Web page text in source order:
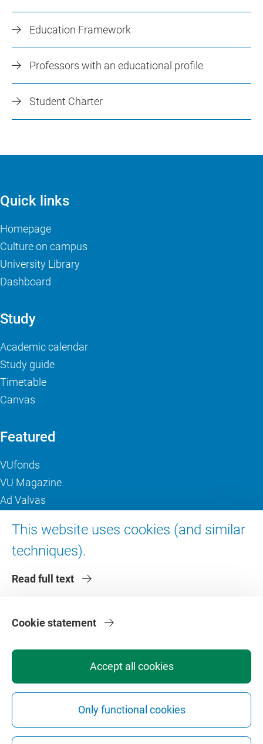
Education Framework
Professors with an educational profile
Student Charter
This website uses cookies (and similar
techniques).
Read full text
Accept all cookies
Only functional cookies
Cookie statement
Quick links
Homepage
Culture on campus
University Library
Dashboard
Study
Academic calendar
Study guide
Timetable
Canvas
Featured
VUfonds
VU Magazine
Ad Valvas
About VU Amsterdam
Contact us
Faculties
PrivacyDisclaimerSafetyWeb ColophonCookie Settings